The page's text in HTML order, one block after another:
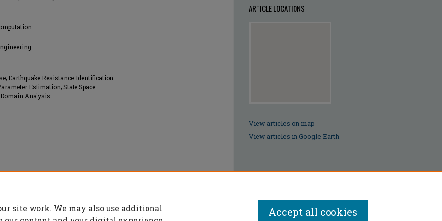
Earthquake Resistance; Identification
Estimation; State Space
Domain Analysis
ARTICLE LOCATIONS
View articles on map
View articles in Google Earth
site work. We may also use additional
Accept all cookies